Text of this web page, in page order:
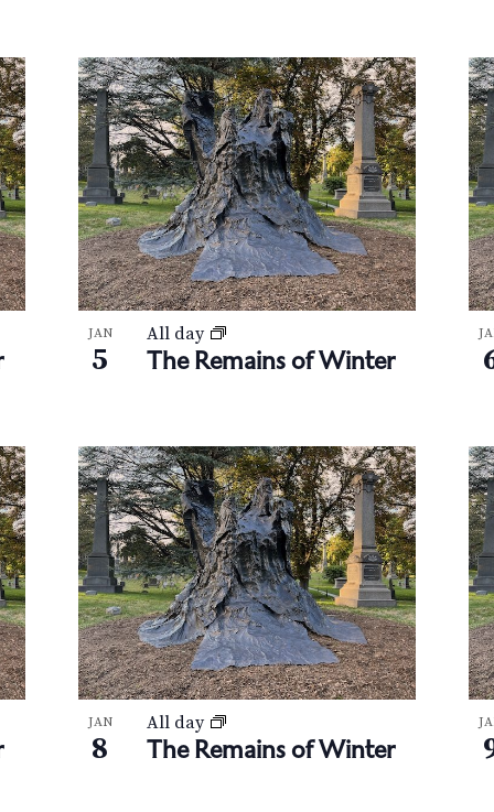
JAN
5 The Remains of Winter
All day
JAN
8 The Remains of Winter
All day